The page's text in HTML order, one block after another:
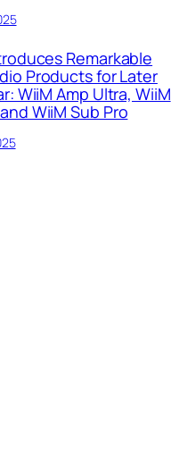
Remarkable
Products for Later
WiiM Amp Ultra, WiiM
WiiM Sub Pro